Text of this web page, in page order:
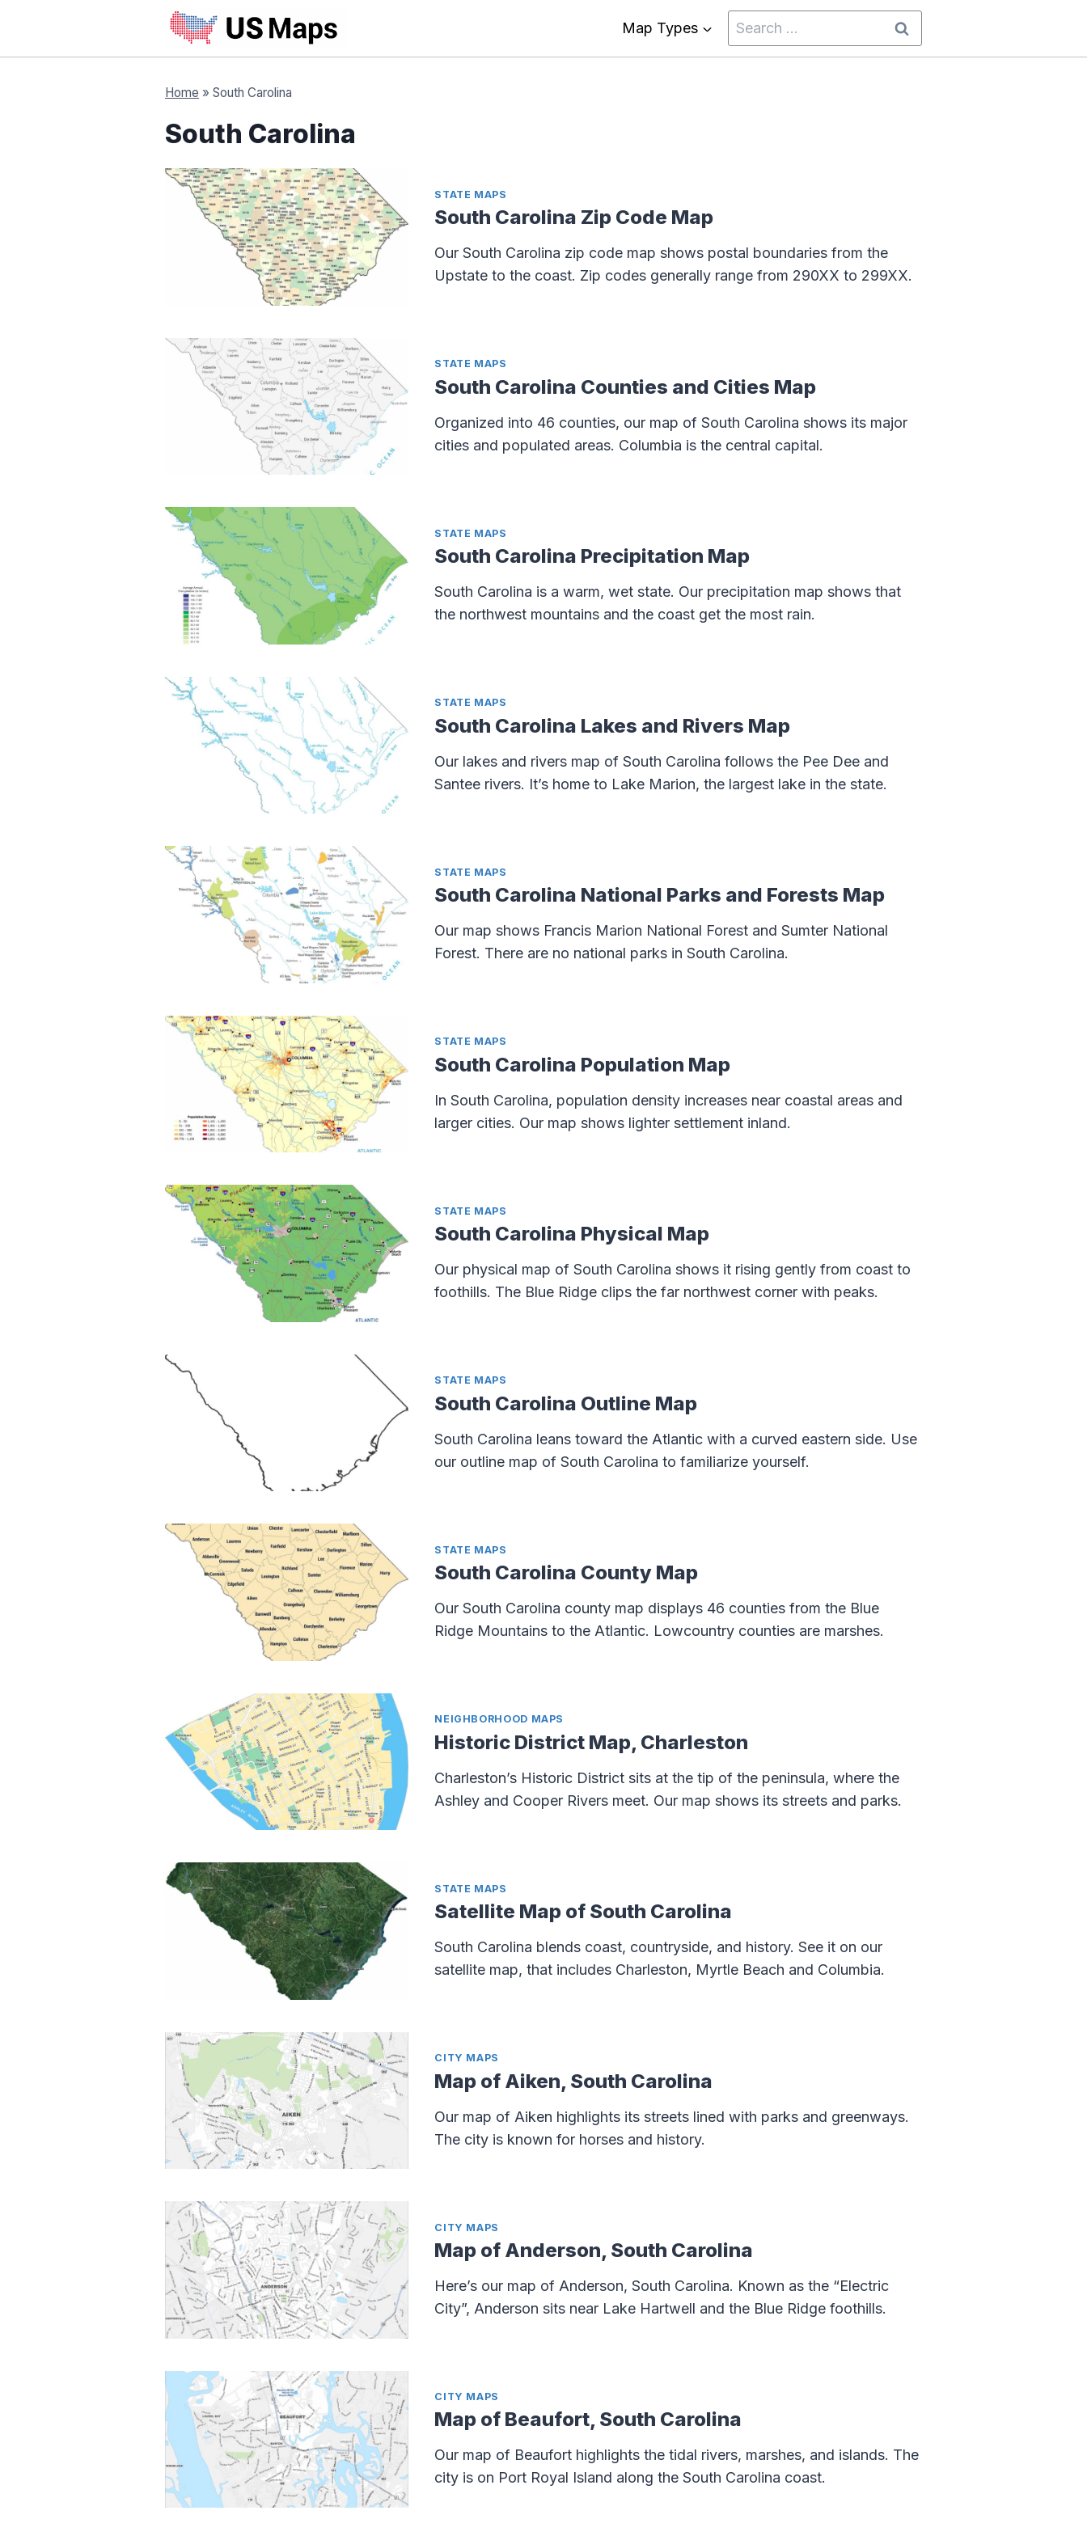
content
Map Types
Search
for:
Home » South Carolina
South Carolina
STATE MAPS
South Carolina Zip Code Map
Our South Carolina zip code map shows postal boundaries from the
Upstate to the coast. Zip codes generally range from 290XX to 299XX.
STATE MAPS
South Carolina Counties and Cities Map
Organized into 46 counties, our map of South Carolina shows its major
cities and populated areas. Columbia is the central capital.
STATE MAPS
South Carolina Precipitation Map
South Carolina is a warm, wet state. Our precipitation map shows that
the northwest mountains and the coast get the most rain.
STATE MAPS
South Carolina Lakes and Rivers Map
Our lakes and rivers map of South Carolina follows the Pee Dee and
Santee rivers. It’s home to Lake Marion, the largest lake in the state.
STATE MAPS
South Carolina National Parks and Forests Map
Our map shows Francis Marion National Forest and Sumter National
Forest. There are no national parks in South Carolina.
STATE MAPS
South Carolina Population Map
In South Carolina, population density increases near coastal areas and
larger cities. Our map shows lighter settlement inland.
STATE MAPS
South Carolina Physical Map
Our physical map of South Carolina shows it rising gently from coast to
foothills. The Blue Ridge clips the far northwest corner with peaks.
STATE MAPS
South Carolina Outline Map
South Carolina leans toward the Atlantic with a curved eastern side. Use
our outline map of South Carolina to familiarize yourself.
STATE MAPS
South Carolina County Map
Our South Carolina county map displays 46 counties from the Blue
Ridge Mountains to the Atlantic. Lowcountry counties are marshes.
NEIGHBORHOOD MAPS
Historic District Map, Charleston
Charleston’s Historic District sits at the tip of the peninsula, where the
Ashley and Cooper Rivers meet. Our map shows its streets and parks.
STATE MAPS
Satellite Map of South Carolina
South Carolina blends coast, countryside, and history. See it on our
satellite map, that includes Charleston, Myrtle Beach and Columbia.
CITY MAPS
Map of Aiken, South Carolina
Our map of Aiken highlights its streets lined with parks and greenways.
The city is known for horses and history.
CITY MAPS
Map of Anderson, South Carolina
Here’s our map of Anderson, South Carolina. Known as the “Electric
City”, Anderson sits near Lake Hartwell and the Blue Ridge foothills.
CITY MAPS
Map of Beaufort, South Carolina
Our map of Beaufort highlights the tidal rivers, marshes, and islands. The
city is on Port Royal Island along the South Carolina coast.